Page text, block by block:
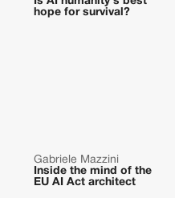
hope for survival?
Gabriele Mazzini
Inside the mind of the
EU AI Act architect